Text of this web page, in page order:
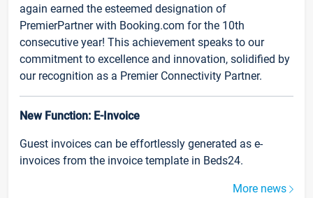
again earned the esteemed designation of
PremierPartner with Booking.com for the 10th
consecutive year! This achievement speaks to our
commitment to excellence and innovation, solidified by
our recognition as a Premier Connectivity Partner.
New Function: E-Invoice
Guest invoices can be effortlessly generated as e-
invoices from the invoice template in Beds24.
More news